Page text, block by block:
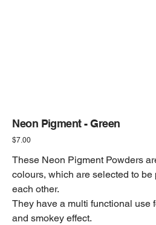
Neon Pigment - Green
Price
$7.00
These Neon Pigment Powders
colours, which are selected to
each other.
They have a multi functional use
and smokey effect.